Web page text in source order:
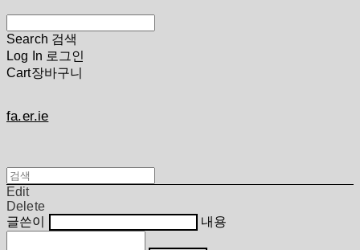
Search 검색
Log In 로그인
Cart장바구니
fa.er.ie
Edit
Delete
글쓴이
내용